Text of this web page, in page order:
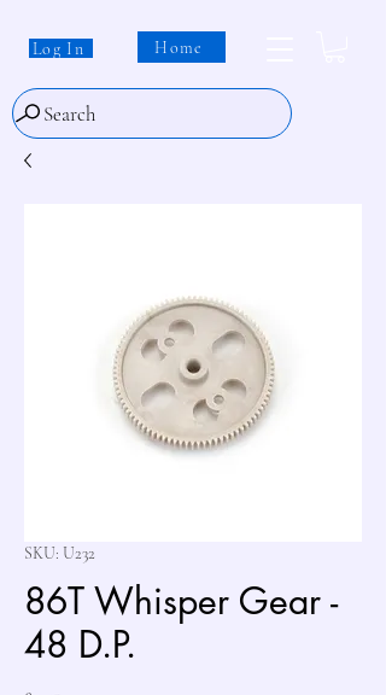
Log In Home
Search
SKU: U232
86T Whisper Gear -
48 D.P.